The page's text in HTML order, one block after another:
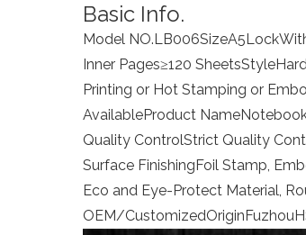
Basic Info.
Model NO. LB006SizeA5 Lock
Inner Pages≥120 SheetsStyle
Printing or Hot Stamping or
AvailableProduct Name
Quality ControlStrict Quality
Surface Finishing Foil Stamp,
Eco and Eye-Protect Material,
OEM/CustomizedOrigin Fuzhou